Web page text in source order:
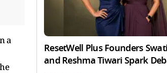
a
ResetWell Plus Founders
and Reshma Tiwari Spark